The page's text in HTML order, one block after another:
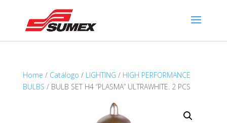
Home / Catálogo / LIGHTING / HIGH PERFORMANCE
BULBS / BULB SET H4 “PLASMA” ULTRAWHITE. 2 PCS